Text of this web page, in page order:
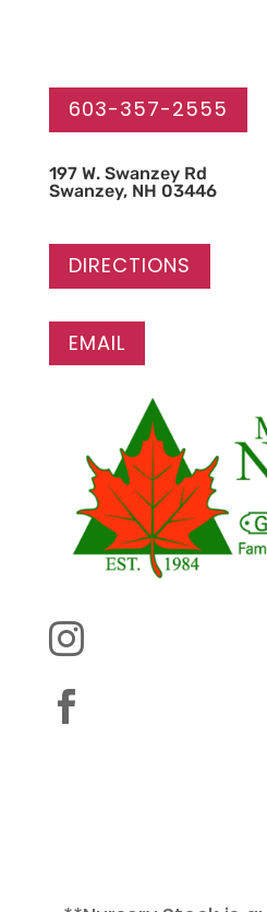
603-357-2555
197 W. Swanzey Rd
Swanzey, NH 03446
DIRECTIONS
EMAIL

